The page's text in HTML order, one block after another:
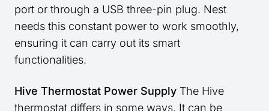
port or through a USB three-pin plug. Nest
needs this constant power to work smoothly,
ensuring it can carry out its smart
functionalities.
Hive Thermostat Power Supply The Hive
thermostat differs in some ways. It can be